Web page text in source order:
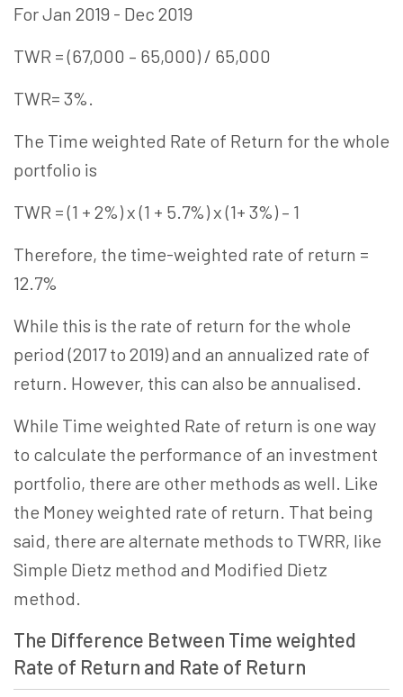
For Jan 2019 - Dec 2019
TWR = (67,000 – 65,000) / 65,000
TWR= 3%.
The Time weighted Rate of Return for the whole
portfolio is
TWR = (1 + 2%) x (1 + 5.7%) x (1+ 3%) – 1
Therefore, the time-weighted rate of return =
12.7%
While this is the rate of return for the whole
period (2017 to 2019) and an annualized rate of
return. However, this can also be annualised.
While Time weighted Rate of return is one way
to calculate the performance of an investment
portfolio, there are other methods as well. Like
the Money weighted rate of return. That being
said, there are alternate methods to TWRR, like
Simple Dietz method and Modified Dietz
method.
The Difference Between Time weighted
Rate of Return and Rate of Return